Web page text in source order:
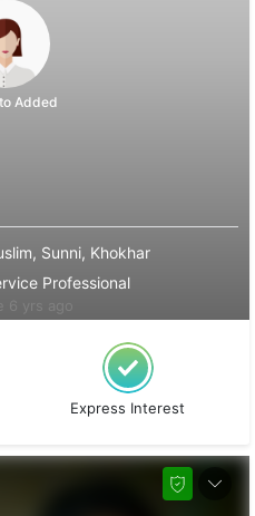
Added
Sunni, Khokhar
Professional
Express Interest